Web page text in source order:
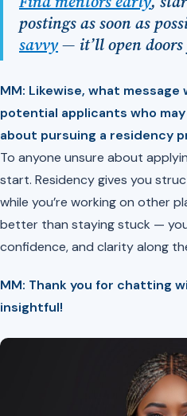
postings as soon as
savvy— it’ll open doors
MM: Likewise, what
potential applicants who
about pursuing a residency
To anyone unsure about
start. Residency gives you
while you’re working on other
better than staying stuck —
confidence, and clarity along
MM: Thank you for chatting
insightful!